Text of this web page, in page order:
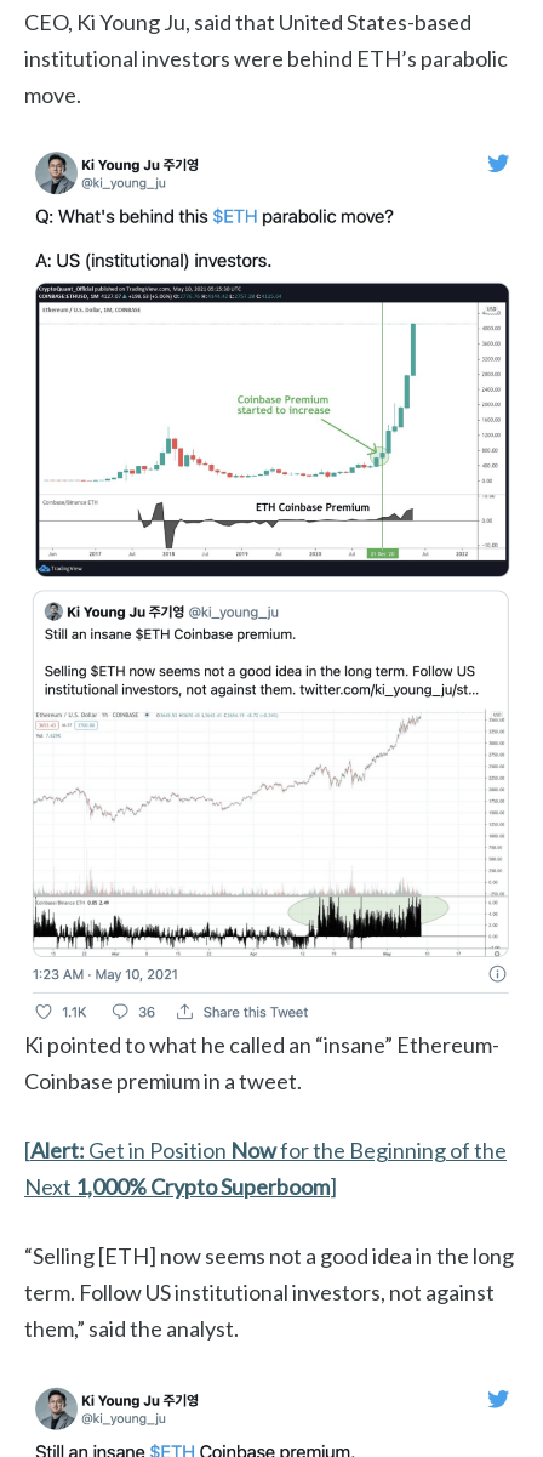
CEO, Ki Young Ju, said that United States-based
institutional investors were behind ETH’s parabolic
move.
Ki pointed to what he called an “insane” Ethereum-
Coinbase premium in a tweet.
[Alert: Get in Position Nowfor the Beginning of the
Next 1,000%Crypto Superboom]
“Selling [ETH] now seems not a good idea in the long
term. Follow US institutional investors, not against
them,” said the analyst.